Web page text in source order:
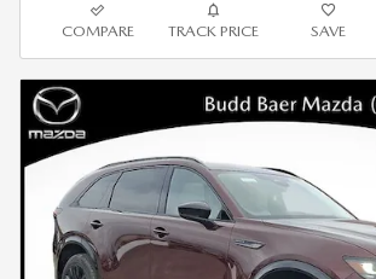
COMPARE TRACK PRICE SAVE